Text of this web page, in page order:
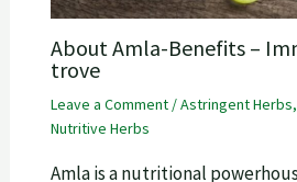
About Amla-Benefits –
trove
Leave a Comment /Astringent Herbs,
Nutritive Herbs
Amla is a nutritional